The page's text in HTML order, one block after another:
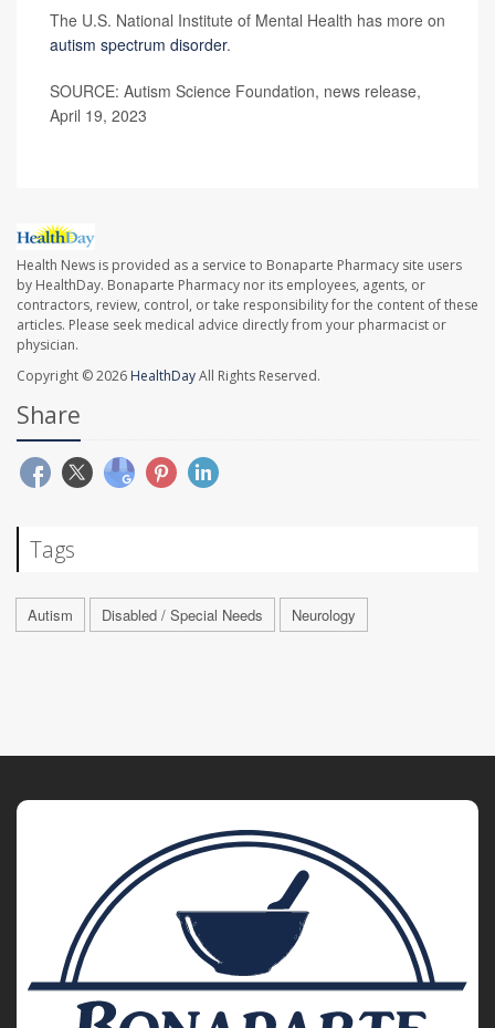
The U.S. National Institute of Mental Health has more on
autism spectrum disorder.
SOURCE: Autism Science Foundation, news release,
April 19, 2023
Health News is provided as a service to Bonaparte Pharmacy site users
by HealthDay. Bonaparte Pharmacy nor its employees, agents, or
contractors, review, control, or take responsibility for the content of these
articles. Please seek medical advice directly from your pharmacist or
physician.
Copyright © 2026 HealthDayAll Rights Reserved.
Share
Tags
Autism Disabled / Special Needs Neurology